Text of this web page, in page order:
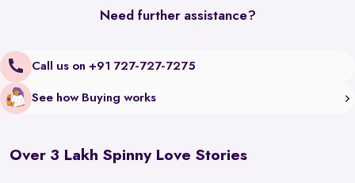
Need further assistance?
Call us on +91 727-727-7275
See how Buying works
Over 3 Lakh Spinny Love Stories